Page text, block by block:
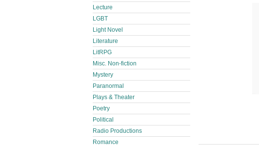
Lecture
LGBT
Light Novel
Literature
LitRPG
Misc. Non-fiction
Mystery
Paranormal
Plays & Theater
Poetry
Political
Radio Productions
Romance